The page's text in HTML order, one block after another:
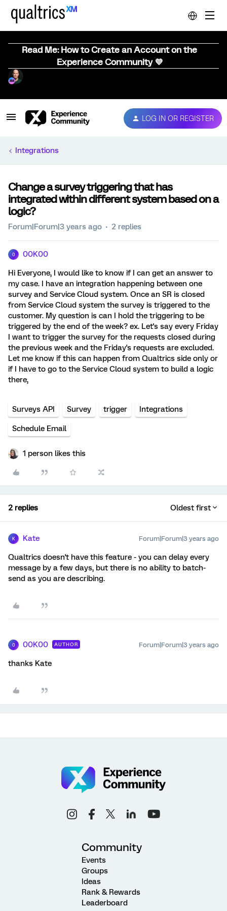
Read Me: How to Create an Account on the
Experience Community 💜
LOG IN OR REGISTER
Integrations
Change a survey triggering that has
integrated within different system based on a
logic?
Forum|Forum|3 years ago 2 replies
0 00K00
Hi Everyone, I would like to know if I can get an answer to
my case. I have an integration happening between one
survey and Service Cloud system. Once an SR is closed
from Service Cloud system the survey is triggered to the
customer. My question is can I hold the triggering to be
triggered by the end of the week? ex. Let's say every Friday
I want to trigger the survey for the requests closed during
the previous week and the Friday's requests are excluded.
Let me know if this can happen from Qualtrics side only or
if I have to go to the Service Cloud system to build a logic
there,
Surveys API Survey trigger Integrations
Schedule Email
1 person likes this
2 replies Oldest first
K Kate Forum|Forum|3 years ago
Qualtrics doesn't have this feature - you can delay every
message by a few days, but there is no ability to batch-
send as you are describing.
0 00K00 AUTHOR Forum|Forum|3 years ago
thanks Kate
Community
Events
Groups
Ideas
Rank & Rewards
Leaderboard